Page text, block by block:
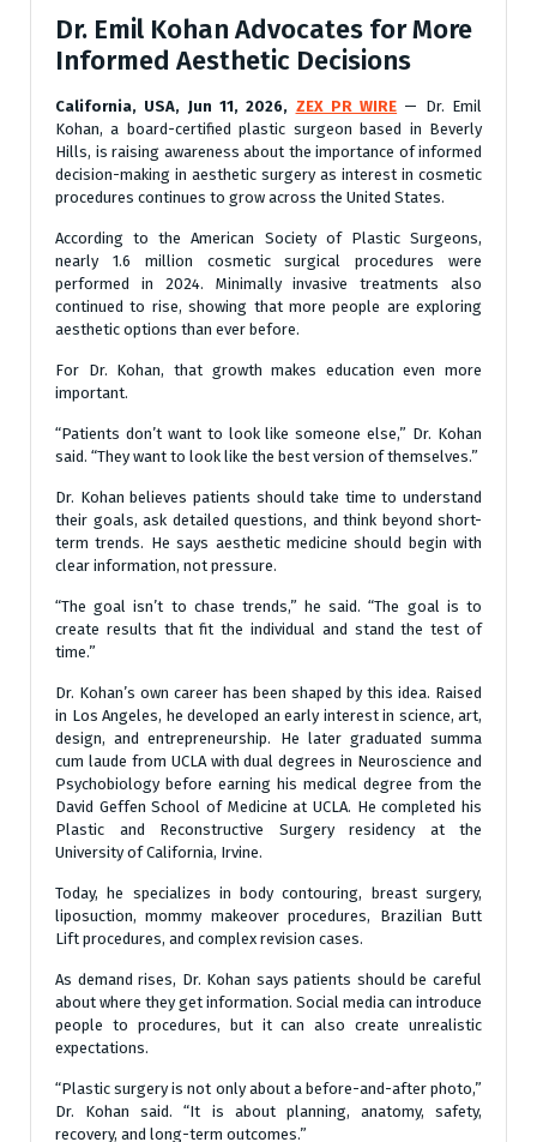
Dr. Emil Kohan Advocates for More
Informed Aesthetic Decisions
California, USA, Jun 11, 2026, ZEX PR WIRE — Dr. Emil
Kohan, a board-certified plastic surgeon based in Beverly
Hills, is raising awareness about the importance of informed
decision-making in aesthetic surgery as interest in cosmetic
procedures continues to grow across the United States.
According to the American Society of Plastic Surgeons,
nearly 1.6 million cosmetic surgical procedures were
performed in 2024. Minimally invasive treatments also
continued to rise, showing that more people are exploring
aesthetic options than ever before.
For Dr. Kohan, that growth makes education even more
important.
“Patients don’t want to look like someone else,” Dr. Kohan
said. “They want to look like the best version of themselves.”
Dr. Kohan believes patients should take time to understand
their goals, ask detailed questions, and think beyond short-
term trends. He says aesthetic medicine should begin with
clear information, not pressure.
“The goal isn’t to chase trends,” he said. “The goal is to
create results that fit the individual and stand the test of
time.”
Dr. Kohan’s own career has been shaped by this idea. Raised
in Los Angeles, he developed an early interest in science, art,
design, and entrepreneurship. He later graduated summa
cum laude from UCLA with dual degrees in Neuroscience and
Psychobiology before earning his medical degree from the
David Geffen School of Medicine at UCLA. He completed his
Plastic and Reconstructive Surgery residency at the
University of California, Irvine.
Today, he specializes in body contouring, breast surgery,
liposuction, mommy makeover procedures, Brazilian Butt
Lift procedures, and complex revision cases.
As demand rises, Dr. Kohan says patients should be careful
about where they get information. Social media can introduce
people to procedures, but it can also create unrealistic
expectations.
“Plastic surgery is not only about a before-and-after photo,”
Dr. Kohan said. “It is about planning, anatomy, safety,
recovery, and long-term outcomes.”